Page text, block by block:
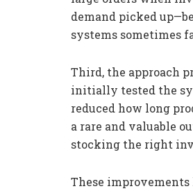
demand picked
systems sometimes
Third, the approach
initially tested the
reduced how long
a rare and valuable
stocking the right
These improvements